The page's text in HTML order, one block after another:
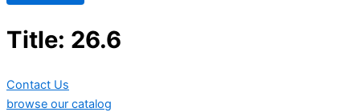
Title: 26.6
Contact Us
browse our catalog